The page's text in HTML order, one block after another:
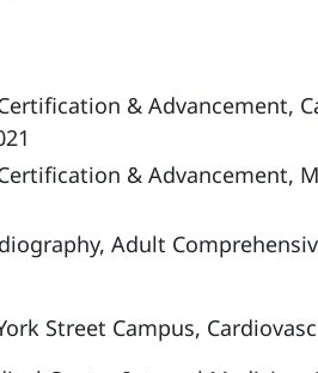
& Advancement,
& Advancement,
Adult
Street Campus,